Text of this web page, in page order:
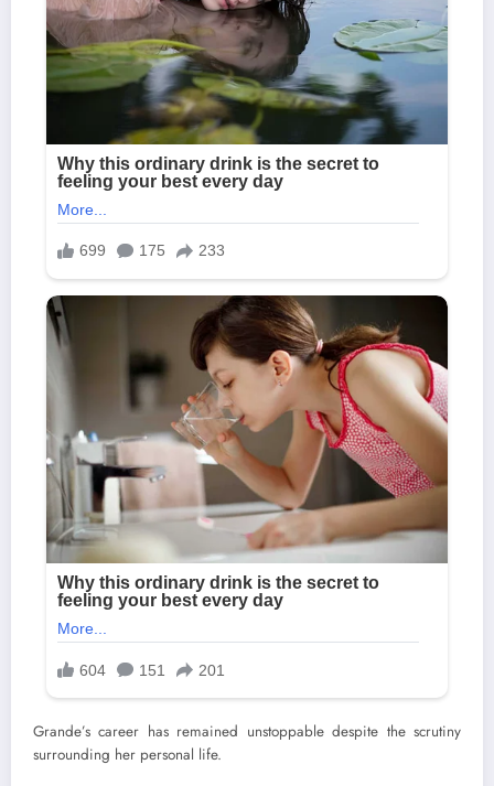
Grande’s career has remained unstoppable despite the scrutiny
surrounding her personal life.